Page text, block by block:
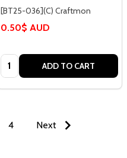
[BT25-036](C) Craftmon
0.50$ AUD
Quantity: ADD TO CART
4 Next